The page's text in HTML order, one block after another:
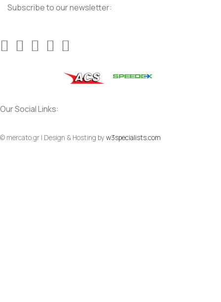
Subscribe to our newsletter:
Our Social Links:
© mercato.gr | Design & Hosting by w3specialists.com